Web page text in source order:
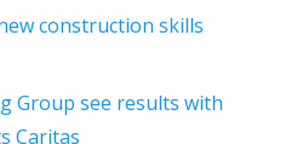
construction skills
Group see results with
Caritas